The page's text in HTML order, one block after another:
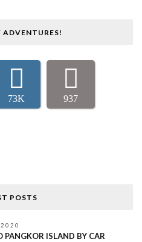
ADVENTURES!
73K 937
POSTS
PANGKOR ISLAND BY CAR